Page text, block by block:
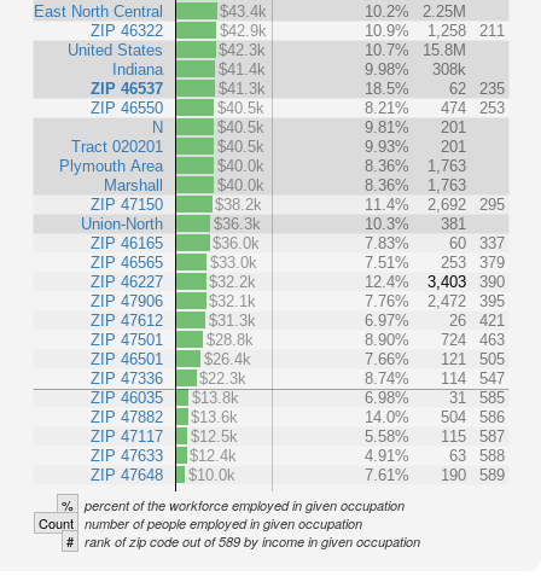
East North Central
ZIP 46322
United States
Indiana
ZIP 46537
ZIP 46550
N
Tract 020201
Plymouth Area
Marshall
ZIP 47150
Union-North
ZIP 46165
ZIP 46565
ZIP 46227
ZIP 47906
ZIP 47612
ZIP 47501
ZIP 46501
ZIP 47336
ZIP 46035
ZIP 47882
ZIP 47117
ZIP 47633
ZIP 47648
$43.4k
10.2%
2.25M
$42.9k
10.9% 1,258
211
$42.3k
10.7%
15.8M
$41.4k
9.98%
308k
$41.3k
18.5% 62
235
$40.5k
8.21% 474
253
$40.5k
9.81%
201
$40.5k
9.93%
201
$40.0k
8.36%
1,763
$40.0k
8.36%
1,763
$38.2k
11.4% 2,692
295
$36.3k
10.3%
381
$36.0k
7.83% 60
337
$33.0k
7.51% 253
379
$32.2k
12.4% 3,403
390
$32.1k
7.76% 2,472
395
$31.3k
6.97% 26
421
$28.8k
8.90% 724
463
$26.4k
7.66% 121
505
$22.3k
8.74% 114
547
$13.8k
6.98% 31
585
$13.6k
14.0% 504
586
$12.5k
5.58% 115
587
$12.4k
4.91% 63
588
$10.0k
7.61% 190 589
% percent of the workforce employed in given occupation
Count number of people employed in given occupation
# rank of zip code out of 589 by income in given occupation